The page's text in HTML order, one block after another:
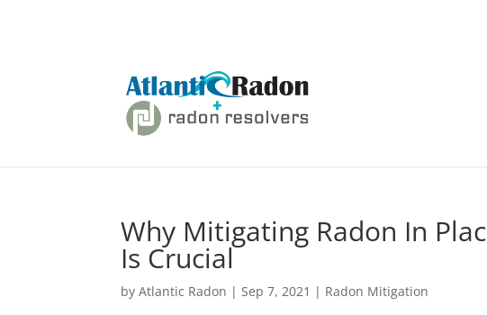
Why Mitigating Radon In
Is Crucial
byAtlantic Radon |Sep 7, 2021 | Radon Mitigation